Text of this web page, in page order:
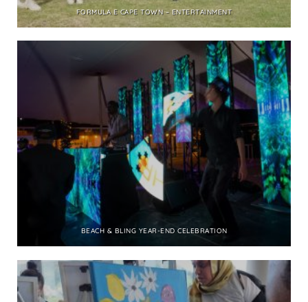
FORMULA E CAPE TOWN – ENTERTAINMENT
BEACH & BLING YEAR-END CELEBRATION